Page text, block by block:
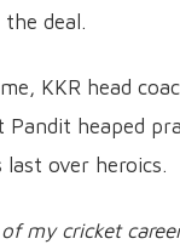
deal.
KKR head
Pandit heaped
last over heroics.
my cricket